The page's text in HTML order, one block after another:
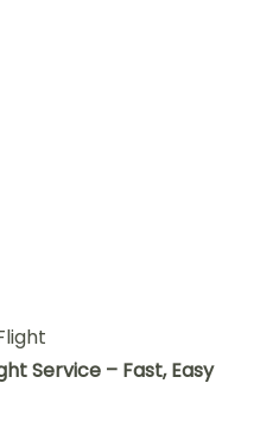
Service – Fast, Easy